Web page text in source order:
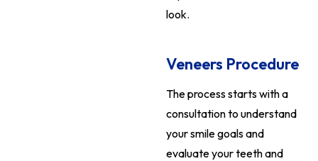
look.
Veneers Procedure
The process starts with a
consultation to understand
your smile goals and
evaluate your teeth and